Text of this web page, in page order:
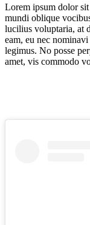
Lorem ipsum dolor
mundi oblique
lucilius voluptaria, at
eam, eu nec
legimus. No posse
amet, vis commodo